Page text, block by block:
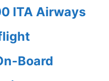
ITA Airways
Board